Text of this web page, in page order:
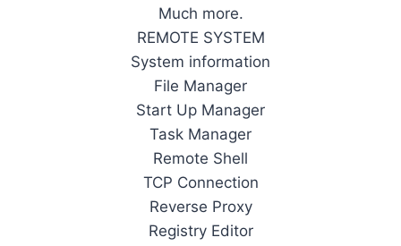
Much more.
REMOTE SYSTEM
System information
File Manager
Start Up Manager
Task Manager
Remote Shell
TCP Connection
Reverse Proxy
Registry Editor